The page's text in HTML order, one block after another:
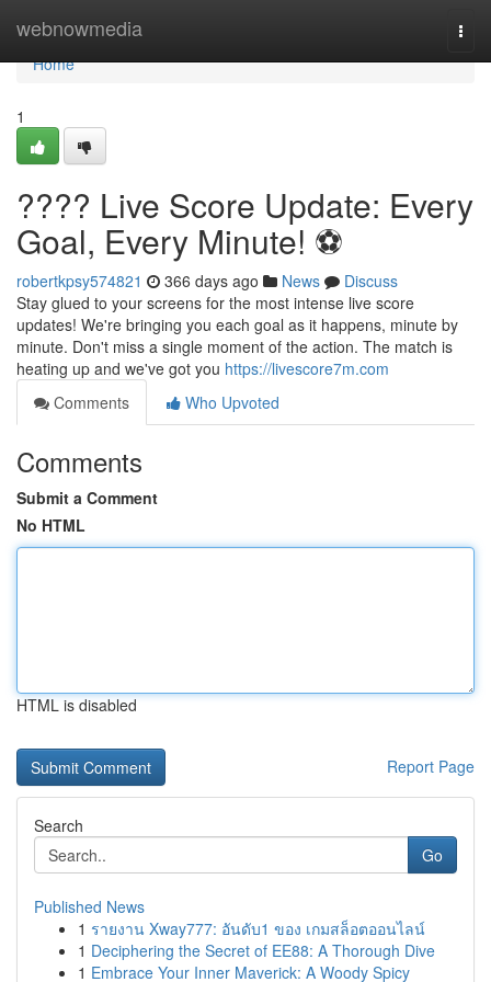
webnowmedia
Home
Home
1
???? Live Score Update: Every
Goal, Every Minute! ⚽️
robertkpsy574821 366 days ago News
Discuss
Stay glued to your screens for the most intense live score
updates! We're bringing you each goal as it happens, minute by
minute. Don't miss a single moment of the action. The match is
heating up and we've got you https://livescore7m.com
Comments
Who Upvoted
Comments
Submit a Comment
No HTML
HTML is disabled
Report Page
Search
Go
Published News
1 รายงาน Xway777: อันดับ1 ของ เกมสล็อตออนไลน์
1 Deciphering the Secret of EE88: A Thorough Dive
1 Embrace Your Inner Maverick: A Woody Spicy